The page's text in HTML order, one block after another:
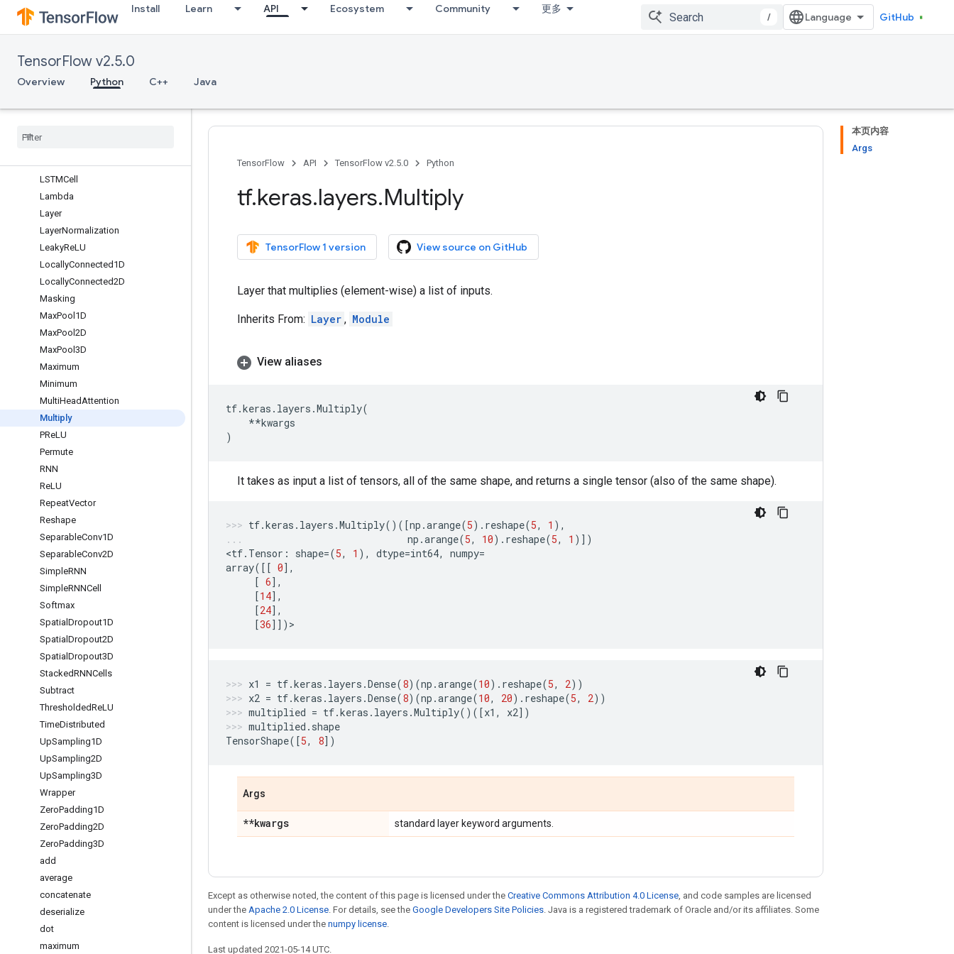
Install Learn API Ecosystem Community 更多
/ GitHub
TensorFlow v2.5.0
Overview Python C++ Java
GaussianNoise
GlobalAveragePooling1D
GlobalAveragePooling3D
GlobalMaxPool1D
GlobalMaxPool3D
LSTMCell
Lambda
Layer
LayerNormalization
LeakyReLU
LocallyConnected1D
LocallyConnected2D
Masking
MaxPool1D
MaxPool2D
MaxPool3D
Maximum
Minimum
MultiHeadAttention
Multiply
PReLU
Permute
RNN
ReLU
RepeatVector
Reshape
SeparableConv1D
SeparableConv2D
SimpleRNN
SimpleRNNCell
Softmax
Spatial Dropout1D
Spatial Dropout2D
Spatial Dropout3D
StackedRNNCells
Subtract
ThresholdedReLU
TimeDistributed
UpSampling1D
UpSampling2D
UpSampling3D
Wrapper
ZeroPadding1D
ZeroPadding2D
ZeroPadding3D
add
average
concatenate
deserialize
dot
maximum
本页内容
Args
TensorFlow
API TensorFlow v2.5.0 Python
tf.keras.layers.Multiply
TensorFlow 1 version View source on GitHub
Layer that multiplies (element-wise) a list of inputs.
Inherits From: Layer , Module
View aliases
tf.keras . layers .Multiply(
**kwargs
)
It takes as input a list of tensors, all of the same shape, and returns a single tensor (also of the same shape).
tf.keras . layers .Multiply()([np .arange(5) . reshape(5, 1 ),
np .arange(5, 10) . reshape(5, 1 )])
<tf. Tensor : shape=(5, 1 ), dtype=int64, numpy=
array([[ 0],
[ 6],
[14],
[24],
[36]]) >
x1 = tf.keras . layers .Dense(8)(np .arange(10) . reshape(5, 2))
x2 = tf.keras . layers .Dense(8)(np .arange(10, 20) . reshape(5, 2))
multiplied = tf.keras . layers .Multiply()([x1 , x2])
multiplied . shape
TensorShape([5, 8])
Args
**kwargs standard layer keyword arguments.
Except as otherwise noted, the content of this page is licensed under the Creative Commons Attribution 4.0 License, and code samples are licensed
under the Apache 2.0 License. For details, see the Google Developers Site Policies. Java is a registered trademark of Oracle and/or its affiliates. Some
content is licensed under the numpy license.
Last updated 2021-05-14 UTC.